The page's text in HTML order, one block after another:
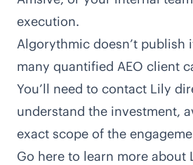
execution.
Algorythmic doesn’t publish
many quantified AEO client
You’ll need to contact Lily
understand the investment,
exact scope of the
Go here to learn more about